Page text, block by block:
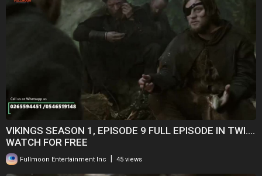
VIKINGS SEASON 1, EPISODE 9 FULL EPISODE IN TWI....
WATCH FOR FREE
Fullmoon Entertainment Inc 45 views